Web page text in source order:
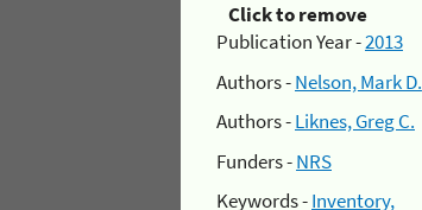
Click to remove
Publication Year -2013
Authors -Nelson, Mark D.
Authors -Liknes, Greg C.
Funders -NRS
Keywords -Inventory,